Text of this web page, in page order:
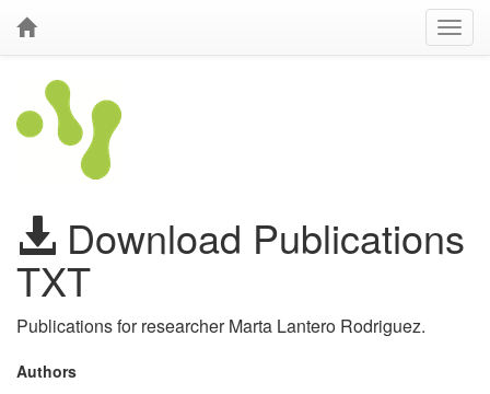
Download Publications
TXT
Publications for researcher Marta Lantero Rodriguez.
Authors